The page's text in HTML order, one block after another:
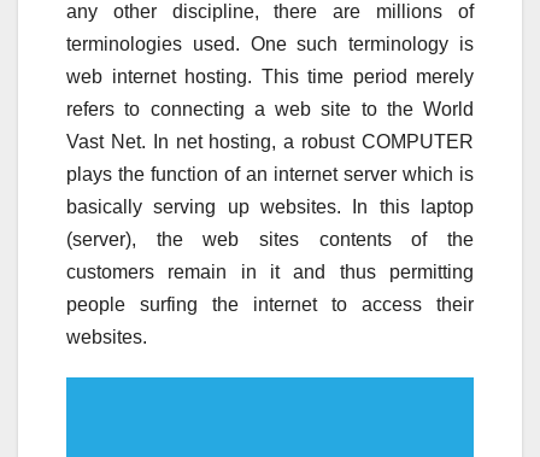
any other discipline, there are millions of
terminologies used. One such terminology is
web internet hosting. This time period merely
refers to connecting a web site to the World
Vast Net. In net hosting, a robust COMPUTER
plays the function of an internet server which is
basically serving up websites. In this laptop
(server), the web sites contents of the
customers remain in it and thus permitting
people surfing the internet to access their
websites.